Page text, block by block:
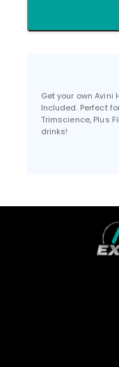
Get your own Avini
Included. Perfect
Trimscience, Plus
drinks!